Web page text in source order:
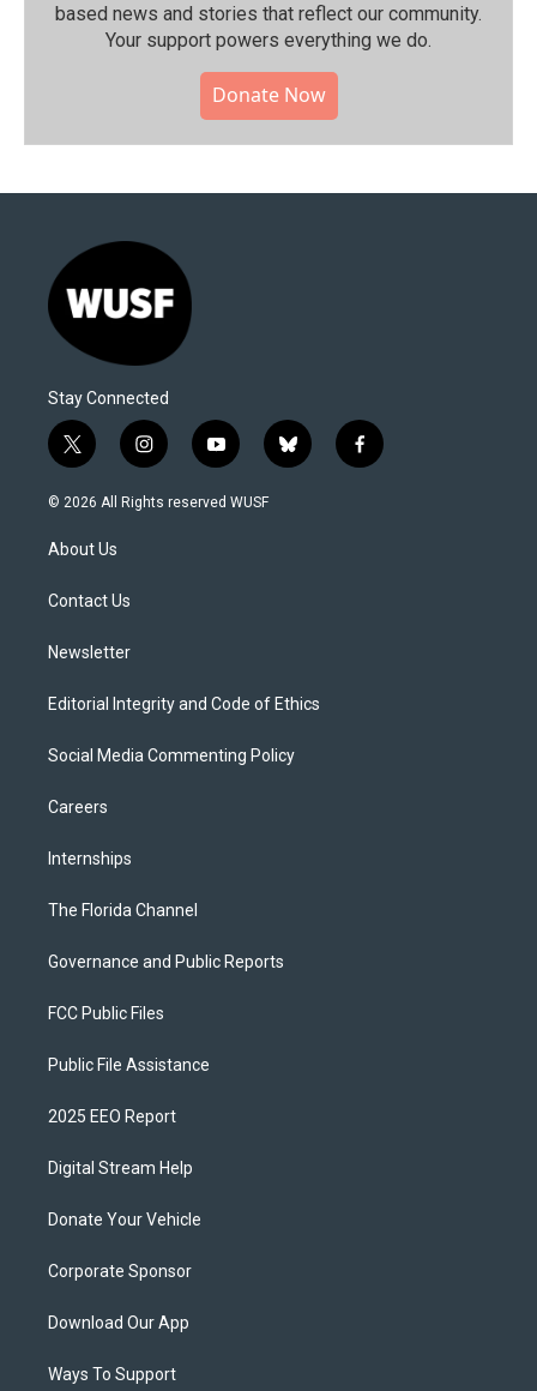
based news and stories that reflect our community.⁠
Your support powers everything we do.
Donate Now
Stay Connected
t
w
i
t
e
i
n
s
y
o
u
b
l
f
a
© 2026 All Rights reserved WUSF
About Us
Contact Us
Newsletter
Editorial Integrity and Code of Ethics
Social Media Commenting Policy
Careers
Internships
The Florida Channel
Governance and Public Reports
FCC Public Files
Public File Assistance
2025 EEO Report
Digital Stream Help
Donate Your Vehicle
Corporate Sponsor
Download Our App
Ways To Support